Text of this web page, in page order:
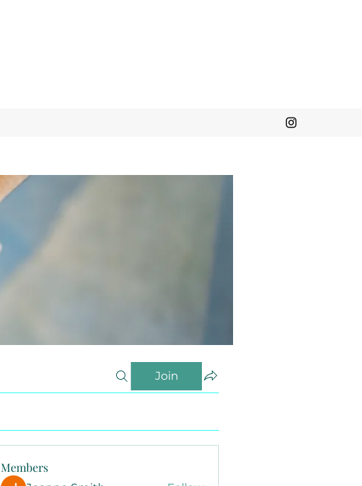
Join
Members